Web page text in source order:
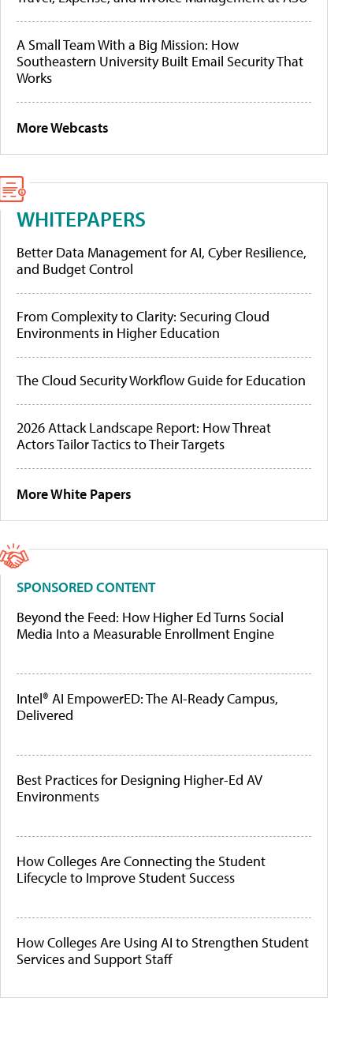
A Small Team With a Big Mission: How
Southeastern University Built Email Security That
Works
More Webcasts
WHITEPAPERS
Better Data Management for AI, Cyber Resilience,
and Budget Control
From Complexity to Clarity: Securing Cloud
Environments in Higher Education
The Cloud Security Workflow Guide for Education
2026 Attack Landscape Report: How Threat
Actors Tailor Tactics to Their Targets
More White Papers
SPONSORED CONTENT
Beyond the Feed: How Higher Ed Turns Social
Media Into a Measurable Enrollment Engine
Intel® AI EmpowerED: The AI-Ready Campus,
Delivered
Best Practices for Designing Higher-Ed AV
Environments
How Colleges Are Connecting the Student
Lifecycle to Improve Student Success
How Colleges Are Using AI to Strengthen Student
Services and Support Staff